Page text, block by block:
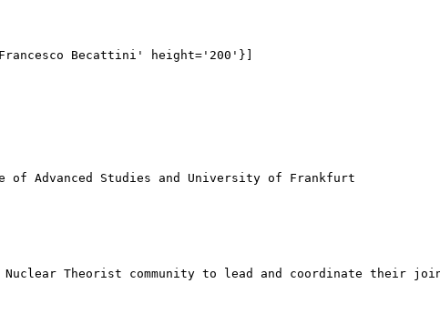
Becattini' height='200'}]
Advanced Studies and University of Frankfurt
Theorist community to lead and coordinate their